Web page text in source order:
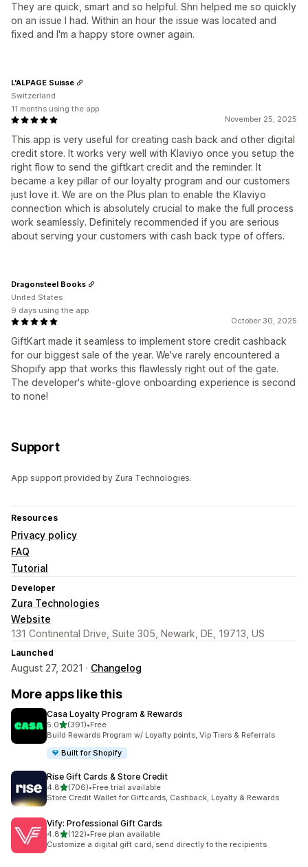
They are quick, smart and so helpful. Shri helped me so quickly
on an issue I had. Within an hour the issue was located and
fixed and I'm a happy store owner again.
November 25, 2025
This app is very useful for creating cash back and other digital
credit store. It works very well with Klaviyo once you setup the
right flow to send the giftkart credit and the reminder. It
became a key pillar of our loyalty program and our customers
just love it. We are on the Plus plan to enable the Klaviyo
connection which is absolutely crucial to make the full process
work seamlessly. Definitely recommended if you are serious
about serving your customers with cash back type of offers.
L'ALPAGE Suisse
Switzerland
11 months using the app
October 30, 2025
GiftKart made it seamless to implement store credit cashback
for our biggest sale of the year. We've rarely encountered a
Shopify app that works this flawlessly right out of the gate.
The developer's white-glove onboarding experience is second
to none!
Dragonsteel Books
United States
9 days using the app
Support
App support provided by Zura Technologies.
Resources
Privacy policy
FAQ
Tutorial
Developer
Zura Technologies
Website
131 Continental Drive, Suite 305, Newark, DE, 19713, US
Launched
August 27, 2021 · Changelog
More apps like this
Casa Loyalty Program & Rewards
5.0out of 5 stars
(391)
391 total reviews
•Free
Build Rewards Program w/ Loyalty points, Vip Tiers & Referrals
Built for Shopify
Rise Gift Cards & Store Credit
4.8out of 5 stars
(706)
706 total reviews
•Free trial available
Store Credit Wallet for Giftcards, Cashback, Loyalty & Rewards
Vify: Professional Gift Cards
4.8out of 5 stars
(122)
122 total reviews
•Free plan available
Customize a digital gift card, send directly to the recipients